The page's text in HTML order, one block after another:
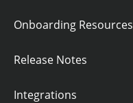
Onboarding Resources
Release Notes
Integrations
U
K
R
Questions
Sort by: